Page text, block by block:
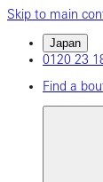
Skip to main
Japan
0120 23
Find a